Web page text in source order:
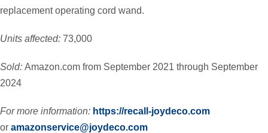
replacement operating cord wand.
Units affected: 73,000
Sold: Amazon.com from September 2021 through September
2024
For more information: https://recall-joydeco.com
or amazonservice@joydeco.com